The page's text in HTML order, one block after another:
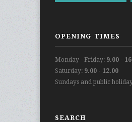
OPENING TIMES
Monday - Friday: 9.00 -
Saturday: 9.00 - 12.00
Sundays and public
SEARCH